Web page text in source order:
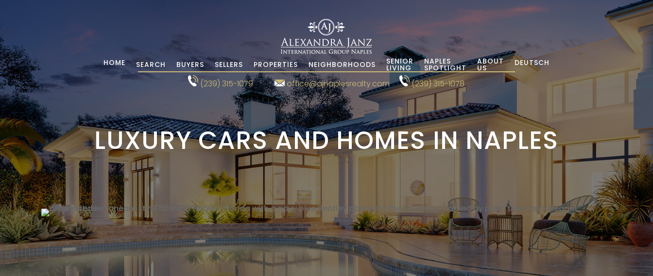
HOME SEARCH BUYERS SELLERS PROPERTIES NEIGHBORHOODS SENIOR
LIVING
NAPLES
SPOTLIGHT
ABOUT
US
DEUTSCH
(239) 315-1079 office@ajnaplesrealty.com (239) 315-1078
LUXURY CARS AND HOMES IN NAPLES